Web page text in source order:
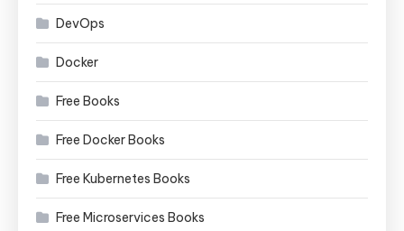
DevOps
Docker
Free Books
Free Docker Books
Free Kubernetes Books
Free Microservices Books